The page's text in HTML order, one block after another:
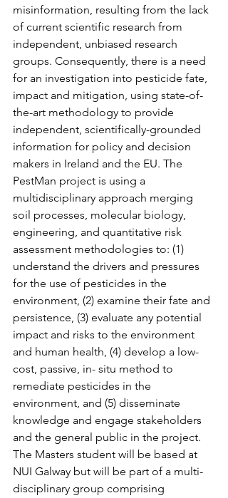
misinformation, resulting from the lack
of current scientific research from
independent, unbiased research
groups. Consequently, there is a need
for an investigation into pesticide fate,
impact and mitigation, using state-of-
the-art methodology to provide
independent, scientifically-grounded
information for policy and decision
makers in Ireland and the EU. The
PestMan project is using a
multidisciplinary approach merging
soil processes, molecular biology,
engineering, and quantitative risk
assessment methodologies to: (1)
understand the drivers and pressures
for the use of pesticides in the
environment, (2) examine their fate and
persistence, (3) evaluate any potential
impact and risks to the environment
and human health, (4) develop a low-
cost, passive, in- situ method to
remediate pesticides in the
environment, and (5) disseminate
knowledge and engage stakeholders
and the general public in the project.
The Masters student will be based at
NUI Galway but will be part of a multi-
disciplinary group comprising